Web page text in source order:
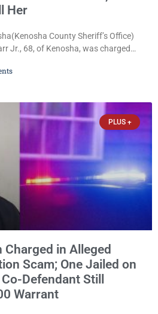
Her
County Sheriff’s Office)
Jr., 68, of Kenosha, was charged
prosecutors say he repeatedly
PLUS +
in Alleged
Scam; One Jailed on
Defendant Still
Warrant